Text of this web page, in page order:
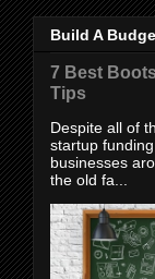
Build A
7 Best
Tips
Despite all of
startup
businesses
the old fa...